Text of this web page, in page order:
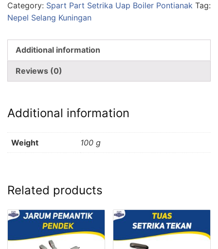
Category: Spart Part Setrika Uap Boiler Pontianak Tag:
Nepel Selang Kuningan
Additional information
Reviews (0)
Additional information
Weight 100 g
Related products